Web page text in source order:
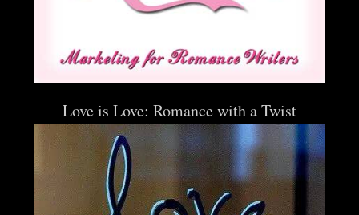
Love is Love: Romance with a Twist